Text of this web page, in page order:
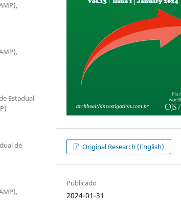
Estadual
de
Original Research (English)
Publicado
2024-01-31